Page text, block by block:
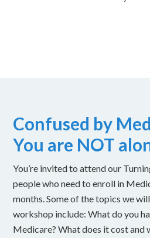
Confused by
You are NOT
You’re invited to attend our
people who need to enroll in
months. Some of the topics we
workshop include: What do you
Medicare? What does it cost and